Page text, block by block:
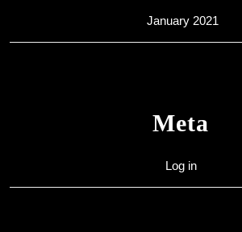
January 2021
Meta
Log in